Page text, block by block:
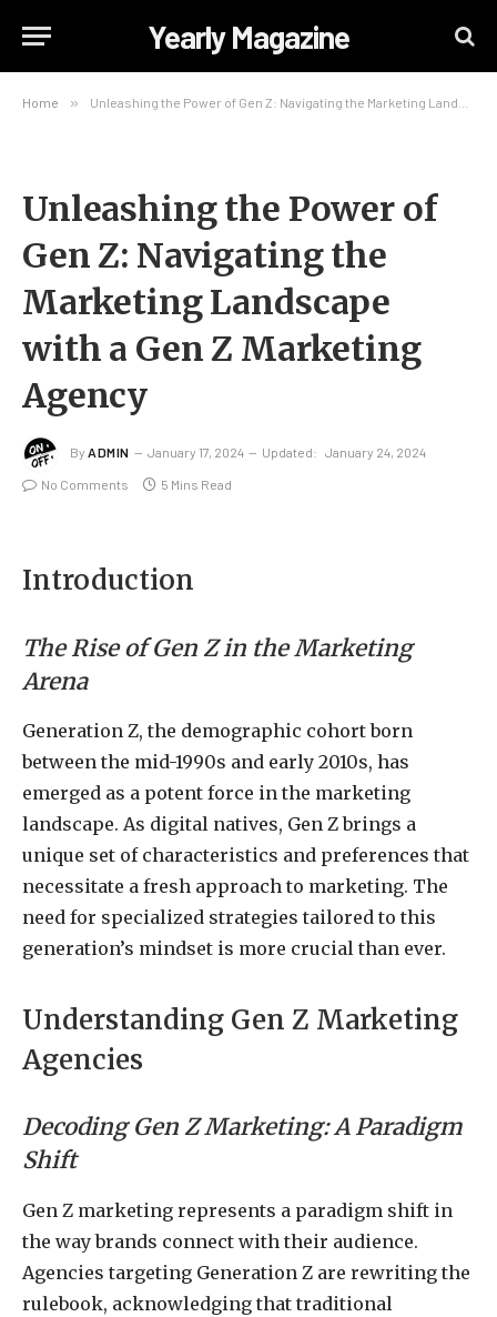
Yearly Magazine
Home » Unleashing the Power of Gen Z: Navigating the Marketing Landscape with a Gen Z Marketing Agency
Unleashing the Power of
Gen Z: Navigating the
Marketing Landscape
with a Gen Z Marketing
Agency
By ADMIN January 17, 2024 Updated: January 24, 2024
No Comments 5 Mins Read
Introduction
The Rise of Gen Z in the Marketing
Arena
Generation Z, the demographic cohort born
between the mid-1990s and early 2010s, has
emerged as a potent force in the marketing
landscape. As digital natives, Gen Z brings a
unique set of characteristics and preferences that
necessitate a fresh approach to marketing. The
need for specialized strategies tailored to this
generation’s mindset is more crucial than ever.
Understanding Gen Z Marketing
Agencies
Decoding Gen Z Marketing: A Paradigm
Shift
Gen Z marketing represents a paradigm shift in
the way brands connect with their audience.
Agencies targeting Generation Z are rewriting the
rulebook, acknowledging that traditional